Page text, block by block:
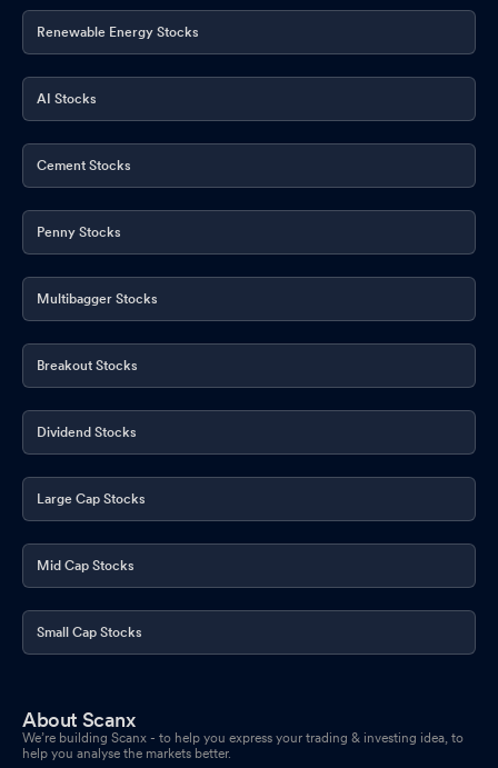
Renewable Energy Stocks
AI Stocks
Cement Stocks
Penny Stocks
Multibagger Stocks
Breakout Stocks
Dividend Stocks
Large Cap Stocks
Mid Cap Stocks
Small Cap Stocks
About Scanx
We’re building Scanx - to help you express your trading & investing idea, to
help you analyse the markets better.